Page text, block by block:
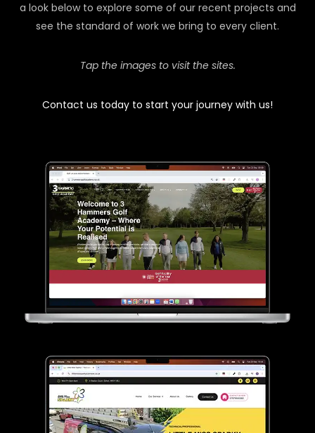
a look below to explore some of our recent projects and
see the standard of work we bring to every client.
Tap the images to visit the sites.
Contact us today to start your journey with us!